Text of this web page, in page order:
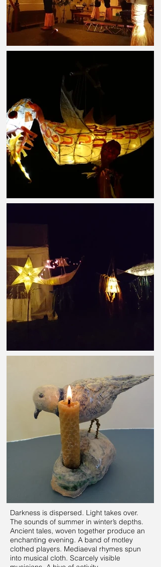
Darkness is dispersed. Light takes over.
The sounds of summer in winter’s depths.
Ancient tales, woven together produce an
enchanting evening. A band of motley
clothed players. Mediaeval rhymes spun
into musical cloth. Scarcely visible